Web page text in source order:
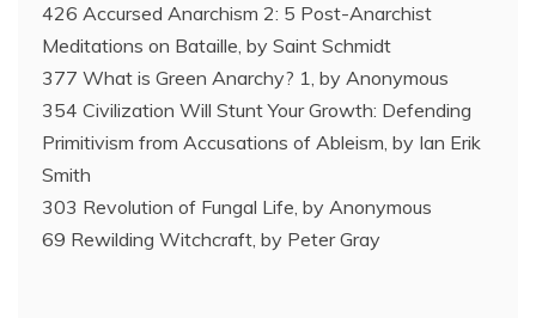
426 Accursed Anarchism 2: 5 Post-Anarchist
Meditations on Bataille, by Saint Schmidt
377 What is Green Anarchy? 1, by Anonymous
354 Civilization Will Stunt Your Growth: Defending
Primitivism from Accusations of Ableism, by Ian Erik
Smith
303 Revolution of Fungal Life, by Anonymous
69 Rewilding Witchcraft, by Peter Gray